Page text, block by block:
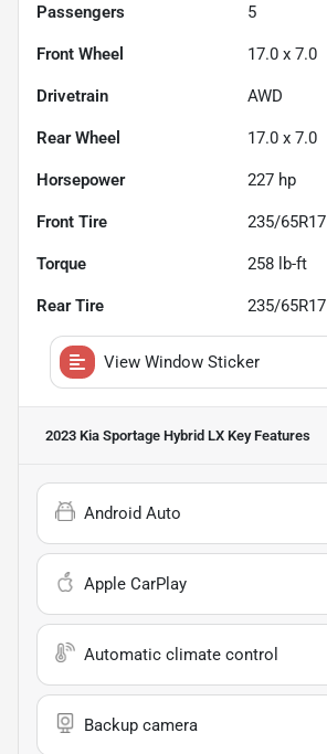
Passengers 5
Front Wheel 17.0 x 7.0
Drivetrain AWD
Rear Wheel 17.0 x 7.0
Horsepower 227 hp
Front Tire 235/65R17
Torque 258 lb-ft
Rear Tire 235/65R17
View Window Sticker
2023 Kia Sportage Hybrid LX Key Features
Android Auto
Apple CarPlay
Automatic climate control
Backup camera